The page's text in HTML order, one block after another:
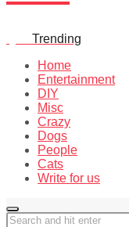
Trending
Home
Entertainment
DIY
Misc
Crazy
Dogs
People
Cats
Write for us